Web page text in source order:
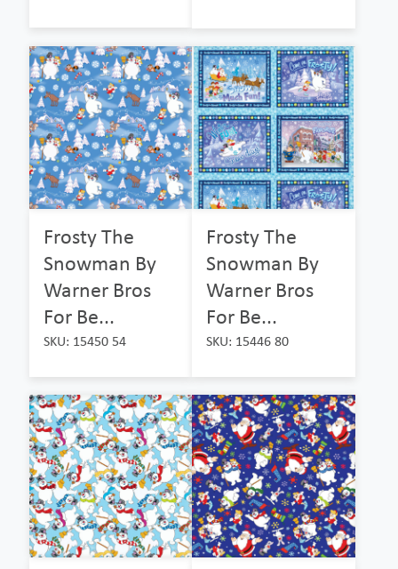
Frosty The
Snowman By
Warner Bros
For Be...
SKU: 15450 54
Frosty The
Snowman By
Warner Bros
For Be...
SKU: 15446 80